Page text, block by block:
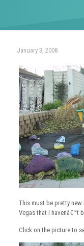
January 3, 2008
This must be pretty
Vegas that I havenâ€™t
Click on the picture to